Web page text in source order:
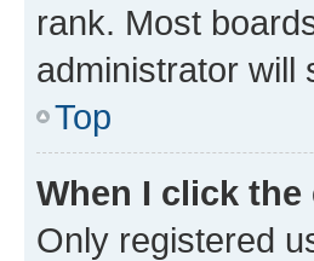
rank. Most
administrator will
Top
When I click
Only registered